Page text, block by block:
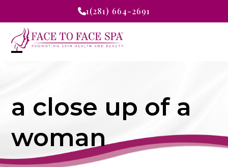
to
content
1(281) 664-2691
menu
menu
a close up of a
woman